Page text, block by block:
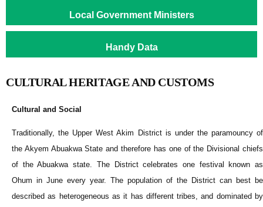
Local Government Ministers
Handy Data
CULTURAL HERITAGE AND CUSTOMS
Cultural and Social
Traditionally, the Upper West Akim District is under the paramouncy of
the Akyem Abuakwa State and therefore has one of the Divisional chiefs
of the Abuakwa state. The District celebrates one festival known as
Ohum in June every year. The population of the District can best be
described as heterogeneous as it has different tribes, and dominated by